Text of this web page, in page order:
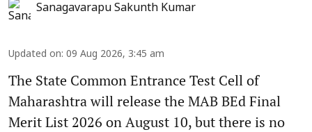
Sanagavarapu Sakunth Kumar
Updated on: 09 Aug 2026, 3:45 am
The State Common Entrance Test Cell of
Maharashtra will release the MAB BEd Final
Merit List 2026 on August 10, but there is no